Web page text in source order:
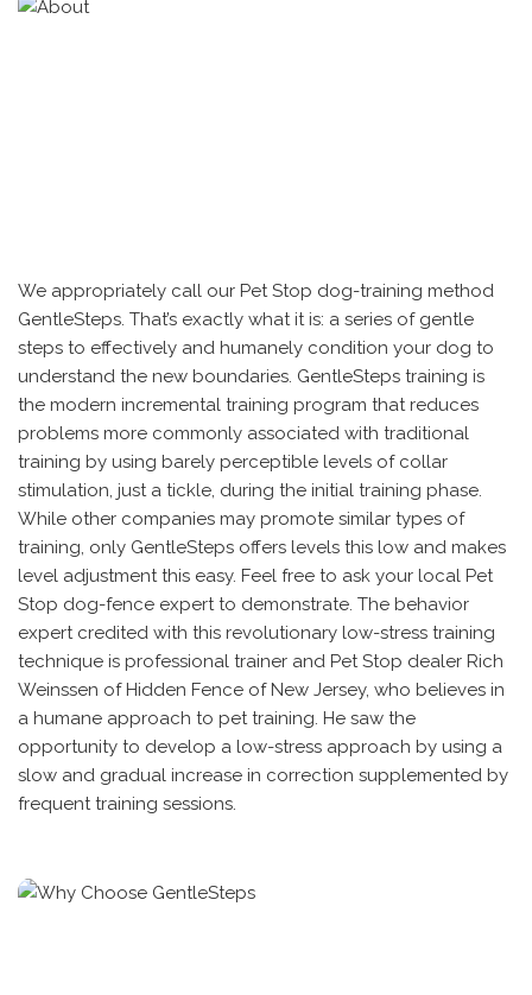
We appropriately call our Pet Stop dog-training method
GentleSteps. That’s exactly what it is: a series of gentle
steps to effectively and humanely condition your dog to
understand the new boundaries. GentleSteps training is
the modern incremental training program that reduces
problems more commonly associated with traditional
training by using barely perceptible levels of collar
stimulation, just a tickle, during the initial training phase.
While other companies may promote similar types of
training, only GentleSteps offers levels this low and makes
level adjustment this easy. Feel free to ask your local Pet
Stop dog-fence expert to demonstrate. The behavior
expert credited with this revolutionary low-stress training
technique is professional trainer and Pet Stop dealer Rich
Weinssen of Hidden Fence of New Jersey, who believes in
a humane approach to pet training. He saw the
opportunity to develop a low-stress approach by using a
slow and gradual increase in correction supplemented by
frequent training sessions.